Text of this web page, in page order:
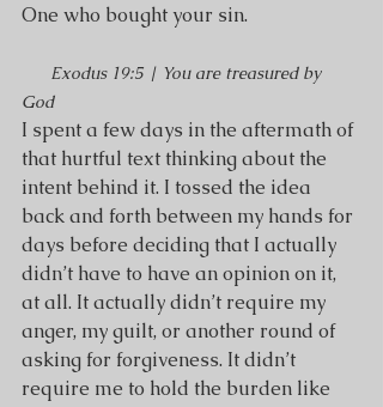
One who bought your sin.
Exodus 19:5 | You are treasured by
God
I spent a few days in the aftermath of
that hurtful text thinking about the
intent behind it. I tossed the idea
back and forth between my hands for
days before deciding that I actually
didn’t have to have an opinion on it,
at all. It actually didn’t require my
anger, my guilt, or another round of
asking for forgiveness. It didn’t
require me to hold the burden like